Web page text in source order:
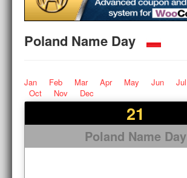
Poland Name Day
Jan Feb Mar Apr May Jun Jul
Oct
Nov Dec
21
Poland Name Day